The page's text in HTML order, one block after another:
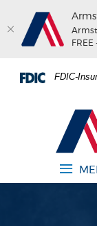
Skip
footer
Acrobat
view
FDIC-
FREE